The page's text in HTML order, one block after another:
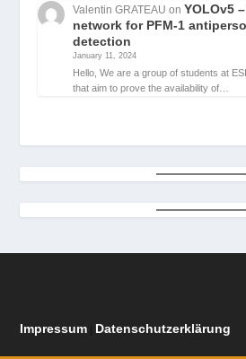
Valentin GRATEAU onYOLOv5
network for PFM-1
detection
January 11, 2024
Hello, We are a group of students at
that aim to prove the availability of…
Impressum Datenschutzerklärung